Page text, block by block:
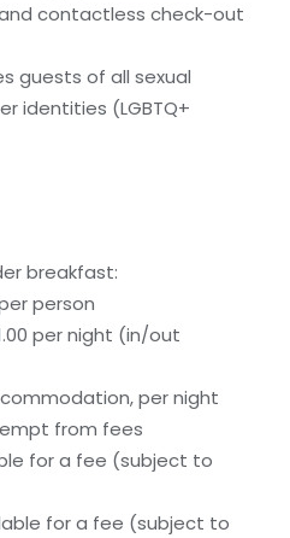
contactless check-out
guests of all sexual
identities (LGBTQ+
breakfast:
person
per night (in/out
per night
from fees
for a fee (subject to
for a fee (subject to